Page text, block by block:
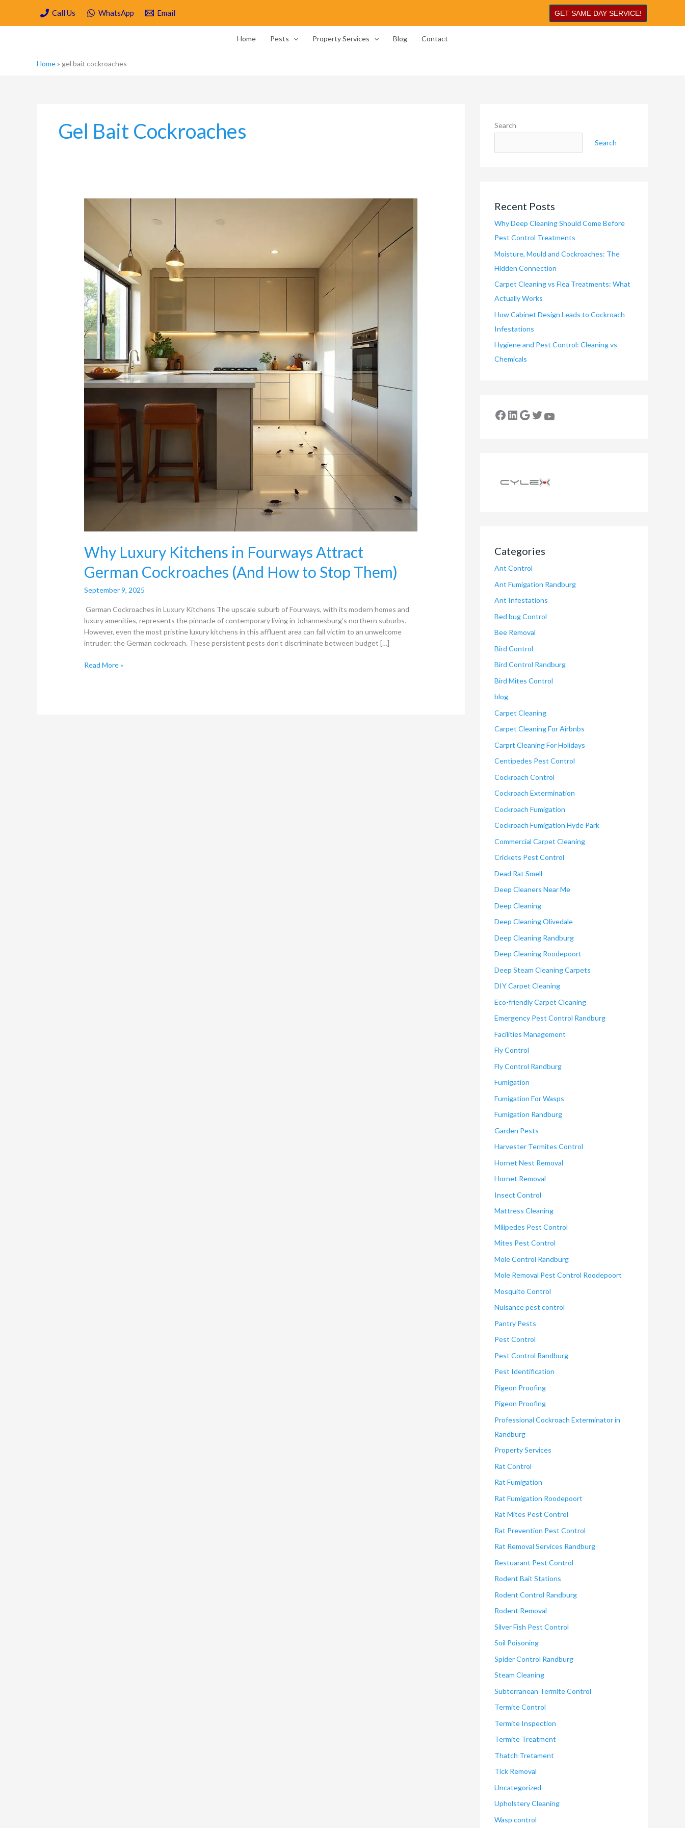
content
Call Us WhatsApp Email GET SAME DAY SERVICE!
Home Pests Property Services Blog Contact
Home» gel bait cockroaches
Gel Bait Cockroaches
Why Luxury Kitchens in Fourways Attract
German Cockroaches (And How to Stop Them)
September 9, 2025
German Cockroaches in Luxury Kitchens The upscale suburb of Fourways, with its modern homes and
luxury amenities, represents the pinnacle of contemporary living in Johannesburg’s northern suburbs.
However, even the most pristine luxury kitchens in this affluent area can fall victim to an unwelcome
intruder: the German cockroach. These persistent pests don’t discriminate between budget […]
Why
Fourways
Attract
German
Cockroaches
(And
How
to
Stop
Them)
Read More »
Search
Search
Recent Posts
Why Deep Cleaning Should Come Before
Pest Control Treatments
Moisture, Mould and Cockroaches: The
Hidden Connection
Carpet Cleaning vs Flea Treatments: What
Actually Works
How Cabinet Design Leads to Cockroach
Infestations
Hygiene and Pest Control: Cleaning vs
Chemicals
Categories
Ant Control
Ant Fumigation Randburg
Ant Infestations
Bed bug Control
Bee Removal
Bird Control
Bird Control Randburg
Bird Mites Control
blog
Carpet Cleaning
Carpet Cleaning For Airbnbs
Carprt Cleaning For Holidays
Centipedes Pest Control
Cockroach Control
Cockroach Extermination
Cockroach Fumigation
Cockroach Fumigation Hyde Park
Commercial Carpet Cleaning
Crickets Pest Control
Dead Rat Smell
Deep Cleaners Near Me
Deep Cleaning
Deep Cleaning Olivedale
Deep Cleaning Randburg
Deep Cleaning Roodepoort
Deep Steam Cleaning Carpets
DIY Carpet Cleaning
Eco-friendly Carpet Cleaning
Emergency Pest Control Randburg
Facilities Management
Fly Control
Fly Control Randburg
Fumigation
Fumigation For Wasps
Fumigation Randburg
Garden Pests
Harvester Termites Control
Hornet Nest Removal
Hornet Removal
Insect Control
Mattress Cleaning
Milipedes Pest Control
Mites Pest Control
Mole Control Randburg
Mole Removal Pest Control Roodepoort
Mosquito Control
Nuisance pest control
Pantry Pests
Pest Control
Pest Control Randburg
Pest Identification
Pigeon Proofing
Pigeon Proofing
Professional Cockroach Exterminator in
Randburg
Property Services
Rat Control
Rat Fumigation
Rat Fumigation Roodepoort
Rat Mites Pest Control
Rat Prevention Pest Control
Rat Removal Services Randburg
Restuarant Pest Control
Rodent Bait Stations
Rodent Control Randburg
Rodent Removal
Silver Fish Pest Control
Soil Poisoning
Spider Control Randburg
Steam Cleaning
Subterranean Termite Control
Termite Control
Termite Inspection
Termite Treatment
Thatch Tretament
Tick Removal
Uncategorized
Upholstery Cleaning
Wasp control